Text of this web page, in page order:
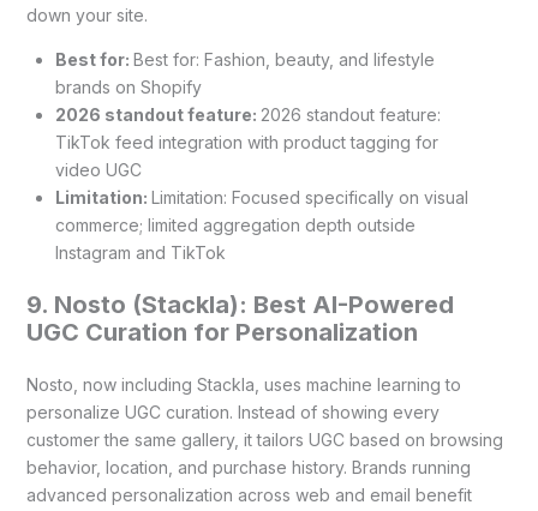
down your site.
Best for: Best for: Fashion, beauty, and lifestyle
brands on Shopify
2026 standout feature: 2026 standout feature:
TikTok feed integration with product tagging for
video UGC
Limitation: Limitation: Focused specifically on visual
commerce; limited aggregation depth outside
Instagram and TikTok
9. Nosto (Stackla): Best AI-Powered
UGC Curation for Personalization
Nosto, now including Stackla, uses machine learning to
personalize UGC curation. Instead of showing every
customer the same gallery, it tailors UGC based on browsing
behavior, location, and purchase history. Brands running
advanced personalization across web and email benefit